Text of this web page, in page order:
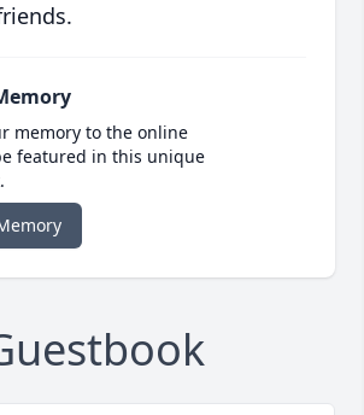
memory to the online
featured in this unique